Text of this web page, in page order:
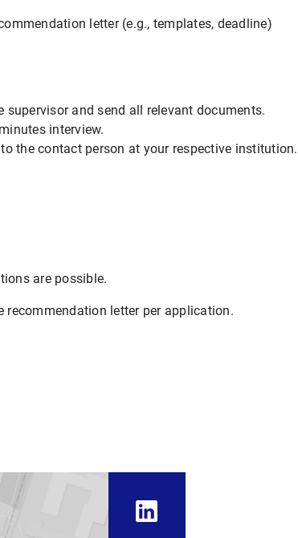
letter (e.g., templates, deadline)
and send all relevant documents.
interview.
the contact person at your respective institution.
are possible.
letter per application.